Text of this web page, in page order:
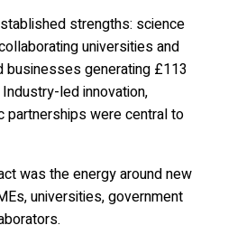
strengths: science
universities and
businesses generating £113
led innovation,
partnerships were central to
was the energy around new
universities, government